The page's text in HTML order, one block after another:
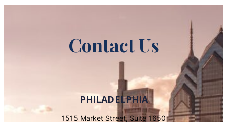
Contact Us
PHILADELPHIA
1515 Market Street, Suite 1650